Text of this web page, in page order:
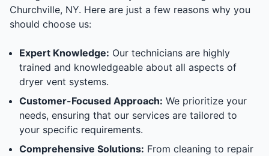
Churchville, NY. Here are just a few reasons why you
should choose us:
Expert Knowledge: Our technicians are highly
trained and knowledgeable about all aspects of
dryer vent systems.
Customer-Focused Approach: We prioritize your
needs, ensuring that our services are tailored to
your specific requirements.
Comprehensive Solutions: From cleaning to repair